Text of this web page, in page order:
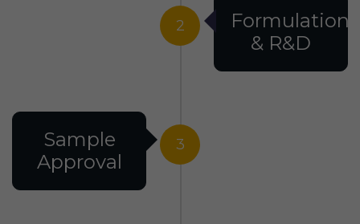
2
Formulation
& R&D
3
Sample
Approval